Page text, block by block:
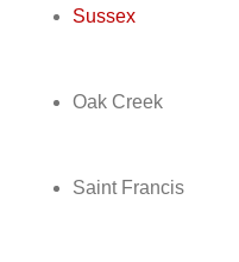
Sussex
Oak Creek
Saint Francis